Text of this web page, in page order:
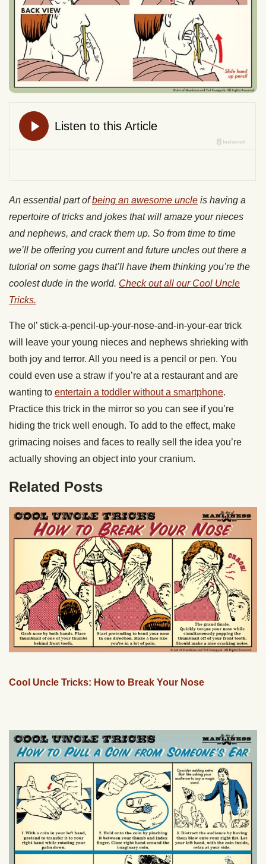
An essential part ofbeing an awesome uncle is having a
repertoire of tricks and jokes that will amaze your nieces
and nephews, and crack them up. So from time to time
we’ll be offering you current and future uncles out there a
tutorial on some gags that’ll have them thinking you’re the
coolest dude in the world. Check out all our Cool Uncle
Tricks.
The ol’ stick-a-pencil-up-your-nose-and-in-your-ear trick
will leave your young nieces and nephews shrieking with
both joy and terror. All you need is a pencil or pen. You
could even use a straw if you’re at a restaurant and are
wanting to entertain a toddler without a smartphone.
Practice this trick in the mirror so you can see if you’re
hiding the trick well enough. To add to the effect, make
grimacing noises and faces to really sell the idea you’re
actually shoving an object into your cranium.
Related Posts
Cool Uncle Tricks: How to Break Your Nose